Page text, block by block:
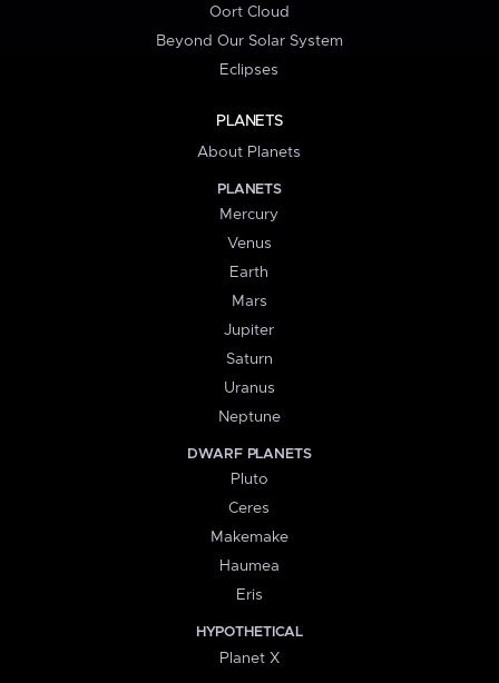
Oort Cloud
Beyond Our Solar System
Eclipses
PLANETS
About Planets
PLANETS
Mercury
Venus
Earth
Mars
Jupiter
Saturn
Uranus
Neptune
DWARF PLANETS
Pluto
Ceres
Makemake
Haumea
Eris
HYPOTHETICAL
Planet X